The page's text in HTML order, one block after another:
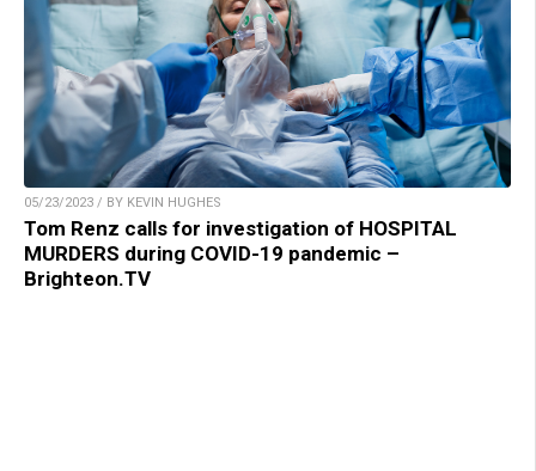
05/23/2023 / BY KEVIN HUGHES
Tom Renz calls for investigation of HOSPITAL
MURDERS during COVID-19 pandemic –
Brighteon.TV